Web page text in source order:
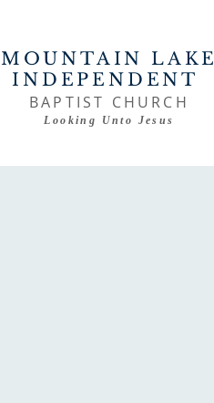
MOUNTAIN LAKE
INDEPENDENT
BAPTIST CHURCH
Looking Unto Jesus